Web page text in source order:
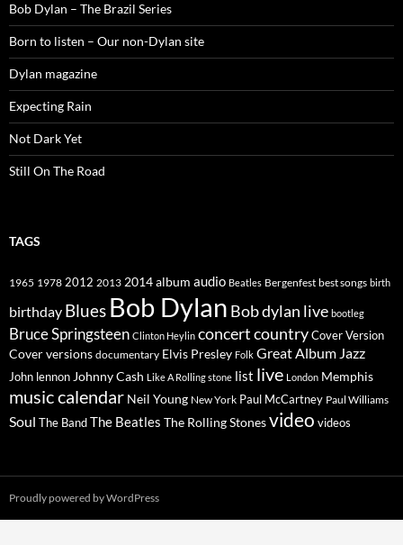
Bob Dylan – The Brazil Series
Born to listen – Our non-Dylan site
Dylan magazine
Expecting Rain
Not Dark Yet
Still On The Road
TAGS
1965 1978 2012 2013 2014album audio Beatles Bergenfest best songs birth
birthday Blues Bob Dylan Bob dylan live bootleg
Bruce Springsteen Clinton Heylin concertcountryCover Version
Cover versions documentary Elvis Presley Folk Great Album Jazz
John lennon Johnny Cash Like A Rolling stone list live London Memphis
music calendar Neil Young New York Paul McCartney Paul Williams
Soul The BandThe Beatles The Rolling Stonesvideo videos
Proudly powered by WordPress